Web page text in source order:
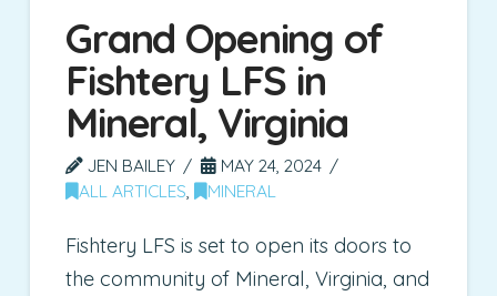
Grand Opening of
Fishtery LFS in
Mineral, Virginia
JEN BAILEY
MAY 24, 2024
ALL ARTICLES, MINERAL
Fishtery LFS is set to open its doors to
the community of Mineral, Virginia, and